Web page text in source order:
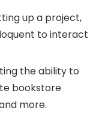
up a project,
to interact
the ability to
bookstore
more.